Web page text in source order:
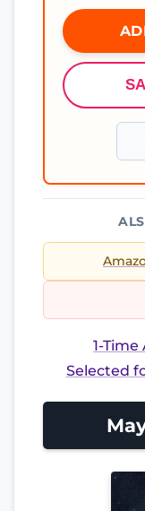
1-
Selected